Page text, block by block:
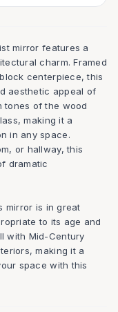
mirror features a
charm. Framed
centerpiece, this
aesthetic appeal of
tones of the wood
making it a
in any space.
or hallway, this
dramatic
mirror is in great
to its age and
with Mid-Century
making it a
space with this